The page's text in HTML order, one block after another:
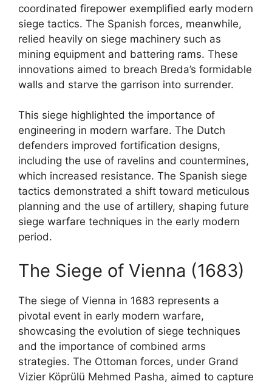
coordinated firepower exemplified early modern
siege tactics. The Spanish forces, meanwhile,
relied heavily on siege machinery such as
mining equipment and battering rams. These
innovations aimed to breach Breda’s formidable
walls and starve the garrison into surrender.
This siege highlighted the importance of
engineering in modern warfare. The Dutch
defenders improved fortification designs,
including the use of ravelins and countermines,
which increased resistance. The Spanish siege
tactics demonstrated a shift toward meticulous
planning and the use of artillery, shaping future
siege warfare techniques in the early modern
period.
The Siege of Vienna (1683)
The siege of Vienna in 1683 represents a
pivotal event in early modern warfare,
showcasing the evolution of siege techniques
and the importance of combined arms
strategies. The Ottoman forces, under Grand
Vizier Köprülü Mehmed Pasha, aimed to capture